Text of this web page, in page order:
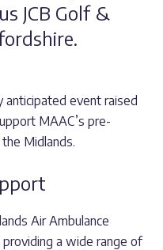
JCB Golf &
event raised
MAAC’s pre-
Midlands.
Air Ambulance
a wide range of